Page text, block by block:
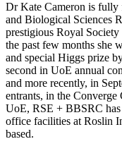
Dr Kate Cameron is
and Biological Sciences
prestigious Royal
the past few months she
and special Higgs prize
second in UoE annual
and more recently, in
entrants, in the
UoE, RSE + BBSRC has
office facilities at Roslin
based.